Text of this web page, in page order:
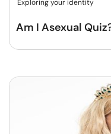
Exploring your identity
Am I Asexual